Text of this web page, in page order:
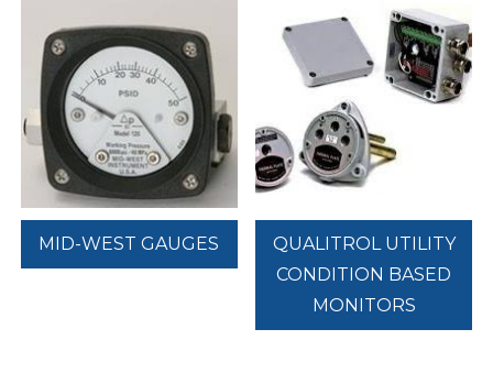
MID-WEST GAUGES
QUALITROL UTILITY
CONDITION BASED
MONITORS